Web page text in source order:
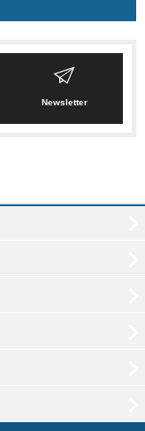
Newsletter